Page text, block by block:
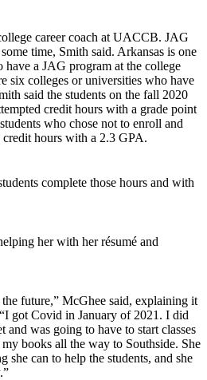
career coach at UACCB. JAG
time, Smith said. Arkansas is one
have a JAG program at the college
six colleges or universities who have
said the students on the fall 2020
credit hours with a grade point
who chose not to enroll and
hours with a 2.3 GPA.
complete those hours and with
her with her résumé and
future,” McGhee said, explaining it
got Covid in January of 2021. I did
and was going to have to start classes
books all the way to Southside. She
she can to help the students, and she